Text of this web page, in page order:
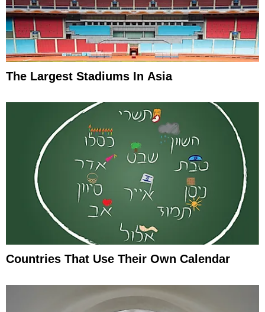
The Largest Stadiums In Asia
Countries That Use Their Own Calendar